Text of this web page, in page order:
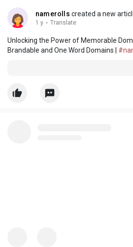
namerolls created a new
1 y · Translate
Unlocking the Power of Memorable
Brandable and One Word Domains |